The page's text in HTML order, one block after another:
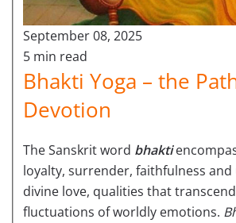
September 08, 2025
5 min read
Bhakti Yoga – the
Devotion
The Sanskrit word bhakti
loyalty, surrender, faithfulness
divine love, qualities that
fluctuations of worldly emotions.